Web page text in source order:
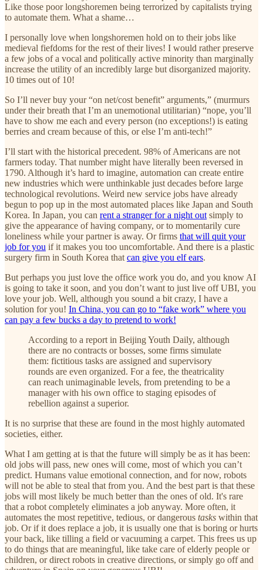
Like those poor longshoremen being terrorized by capitalists trying
to automate them. What a shame…
I personally love when longshoremen hold on to their jobs like
medieval fiefdoms for the rest of their lives! I would rather preserve
a few jobs of a vocal and politically active minority than marginally
increase the utility of an incredibly large but disorganized majority.
10 times out of 10!
So I’ll never buy your “on net/cost benefit” arguments,” (murmurs
under their breath that I’m an unemotional utilitarian) “nope, you’ll
have to show me each and every person (no exceptions!) is eating
berries and cream because of this, or else I’m anti-tech!”
I’ll start with the historical precedent. 98% of Americans are not
farmers today. That number might have literally been reversed in
1790. Although it’s hard to imagine, automation can create entire
new industries which were unthinkable just decades before large
technological revolutions. Weird new service jobs have already
begun to pop up in the most automated places like Japan and South
Korea. In Japan, you can rent a stranger for a night out simply to
give the appearance of having company, or to momentarily cure
loneliness while your partner is away. Or firms that will quit your
job for you if it makes you too uncomfortable. And there is a plastic
surgery firm in South Korea that can give you elf ears.
But perhaps you just love the office work you do, and you know AI
is going to take it soon, and you don’t want to just live off UBI, you
love your job. Well, although you sound a bit crazy, I have a
solution for you! In China, you can go to “fake work” where you
can pay a few bucks a day to pretend to work!
According to a report in Beijing Youth Daily, although
there are no contracts or bosses, some firms simulate
them: fictitious tasks are assigned and supervisory
rounds are even organized. For a fee, the theatricality
can reach unimaginable levels, from pretending to be a
manager with his own office to staging episodes of
rebellion against a superior.
It is no surprise that these are found in the most highly automated
societies, either.
What I am getting at is that the future will simply be as it has been:
old jobs will pass, new ones will come, most of which you can’t
predict. Humans value emotional connection, and for now, robots
will not be able to steal that from you. And the best part is that these
jobs will most likely be much better than the ones of old. It's rare
that a robot completely eliminates a job anyway. More often, it
automates the most repetitive, tedious, or dangerous tasks within that
job. Or if it does replace a job, it is usually one that is boring or hurts
your back, like tilling a field or vacuuming a carpet. This frees us up
to do things that are meaningful, like take care of elderly people or
children, or direct robots in creative directions, or simply go off and